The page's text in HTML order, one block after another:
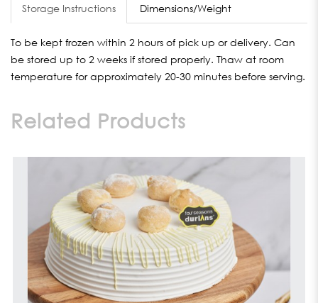
Storage Instructions Dimensions/Weight
To be kept frozen within 2 hours of pick up or delivery. Can
be stored up to 2 weeks if stored properly. Thaw at room
temperature for approximately 20-30 minutes before serving.
Related Products